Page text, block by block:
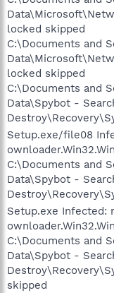
locked skipped
C:\Documents and
locked skipped
C:\Documents and
Data\Spybot -
Setup.exe/file08
C:\Documents and
Data\Spybot -
Setup.exe Infected:
C:\Documents and
Data\Spybot -
skipped